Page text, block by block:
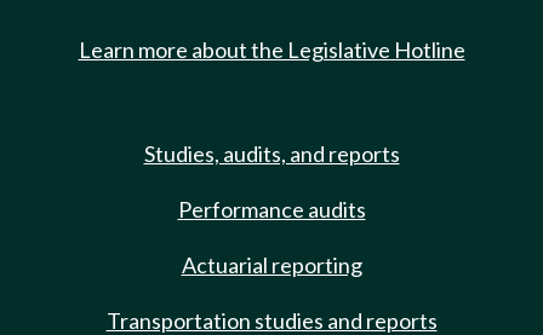
Learn more about the Legislative Hotline
Studies, audits, and reports
Performance audits
Actuarial reporting
Transportation studies and reports